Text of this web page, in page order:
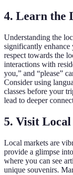
4. Learn the
Understanding the
significantly
respect towards the
interactions with
you,” and “please”
Consider using
classes before your
lead to deeper
5. Visit
Local markets are
provide a glimpse
where you can see
unique souvenirs.